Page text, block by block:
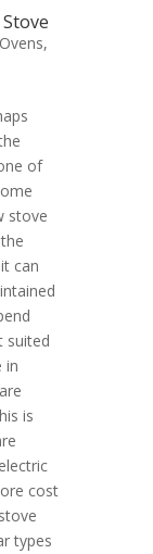
,
of
stove
can
suited
in
is
cost
types